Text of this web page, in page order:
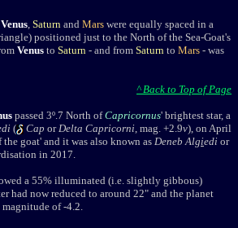
Venus, Saturn and Mars were equally spaced in a
positioned just to the North of the Sea-Goat's
Venus to Saturn - and from Saturn to Mars - was
^ Back to Top of Page
passed 3º.7 North ofCapricornus' brightest star, a
( Cap orDelta Capricorni, mag. +2.9v), on April
the goat' and it was also known as Deneb Algiedi or
in 2017.
a 55% illuminated (i.e. slightly gibbous)
had now reduced to around 22" and the planet
magnitude of -4.2.